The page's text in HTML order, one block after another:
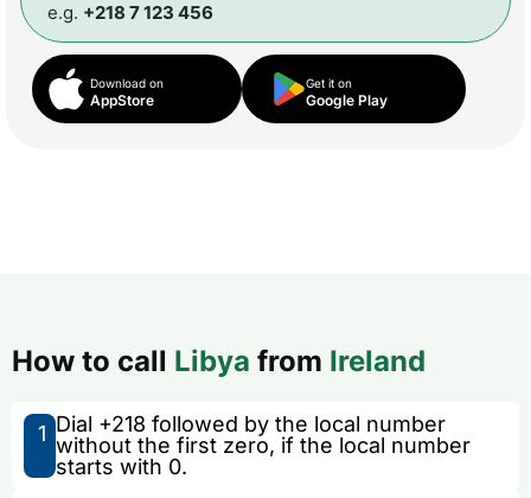
e.g. +218 7 123 456
Download on
AppStore
Get it on
Google Play
How to call Libya from Ireland
1 Dial +218 followed by the local number
without the first zero, if the local number
starts with 0.